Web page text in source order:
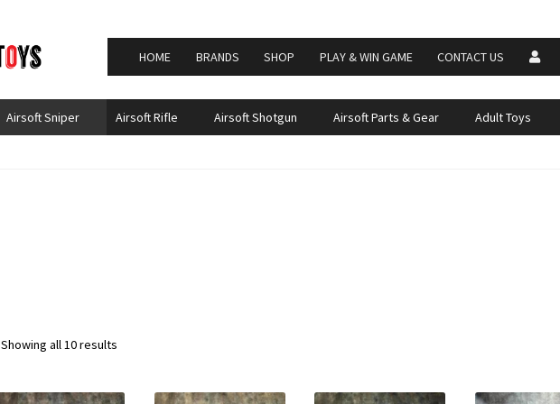
HOME BRANDS SHOP PLAY & WIN GAME CONTACT US
Airsoft Sniper Airsoft Rifle Airsoft Shotgun Airsoft Parts & Gear Adult Toys
Showing all 10 results